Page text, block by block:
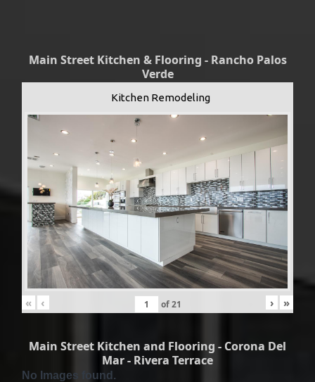
Main Street Kitchen & Flooring - Rancho Palos
Verde
Kitchen Remodeling
« ‹ of21 › »
Main Street Kitchen and Flooring - Corona Del
Mar - Rivera Terrace
No Images found.